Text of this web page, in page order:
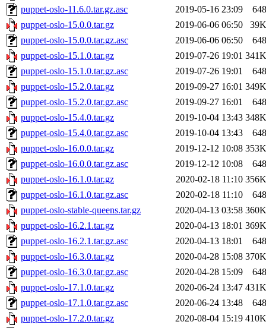
puppet-oslo-11.6.0.tar.gz.asc
2019-05-16 23:09
648
puppet-oslo-15.0.0.tar.gz
2019-06-06 06:50
39K
puppet-oslo-15.0.0.tar.gz.asc
2019-06-06 06:50
648
puppet-oslo-15.1.0.tar.gz
2019-07-26 19:01 341K
puppet-oslo-15.1.0.tar.gz.asc
2019-07-26 19:01
648
puppet-oslo-15.2.0.tar.gz
2019-09-27 16:01 349K
puppet-oslo-15.2.0.tar.gz.asc
2019-09-27 16:01
648
puppet-oslo-15.4.0.tar.gz
2019-10-04 13:43 348K
puppet-oslo-15.4.0.tar.gz.asc
2019-10-04 13:43
648
puppet-oslo-16.0.0.tar.gz
2019-12-12 10:08 353K
puppet-oslo-16.0.0.tar.gz.asc
2019-12-12 10:08
648
puppet-oslo-16.1.0.tar.gz
2020-02-18 11:10 356K
puppet-oslo-16.1.0.tar.gz.asc
2020-02-18 11:10
648
puppet-oslo-stable-queens.tar.gz
2020-04-13 03:58 360K
puppet-oslo-16.2.1.tar.gz
2020-04-13 18:01 369K
puppet-oslo-16.2.1.tar.gz.asc
2020-04-13 18:01
648
puppet-oslo-16.3.0.tar.gz
2020-04-28 15:08 370K
puppet-oslo-16.3.0.tar.gz.asc
2020-04-28 15:09
648
puppet-oslo-17.1.0.tar.gz
2020-06-24 13:47 431K
puppet-oslo-17.1.0.tar.gz.asc
2020-06-24 13:48
648
puppet-oslo-17.2.0.tar.gz
2020-08-04 15:19 410K